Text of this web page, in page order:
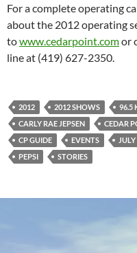
For a complete operating
about the 2012 operating
towww.cedarpoint.comor
line at (419) 627-2350.
2012 2012 SHOWS 96.5
CARLY RAE JEPSEN
CEDAR
CP GUIDE
EVENTS
PEPSI
STORIES